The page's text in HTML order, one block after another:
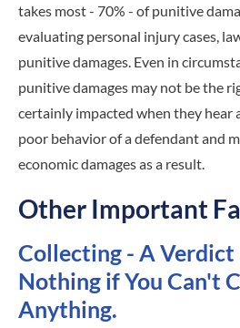
takes most - 70% - of punitive
evaluating personal injury cases,
punitive damages. Even in
punitive damages may not be the
certainly impacted when they hear
poor behavior of a defendant and
economic damages as a result.
Other Important
Collecting - A
Nothing if You Can't
Anything.